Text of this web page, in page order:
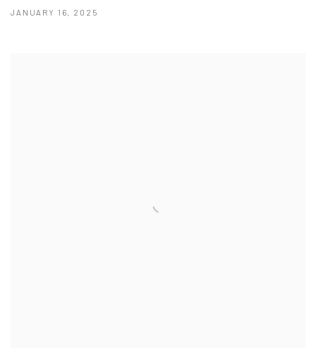
JANUARY 16, 2025